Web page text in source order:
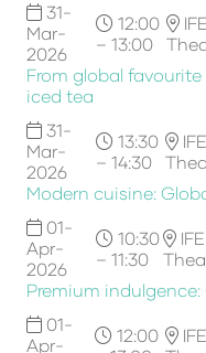
31-
Mar-
2026
12:00
– 13:00
From global
iced tea
31-
Mar-
2026
13:30
– 14:30
Modern cuisine:
01-
Apr-
2026
10:30
– 11:30
Premium
01-
Apr-
12:00